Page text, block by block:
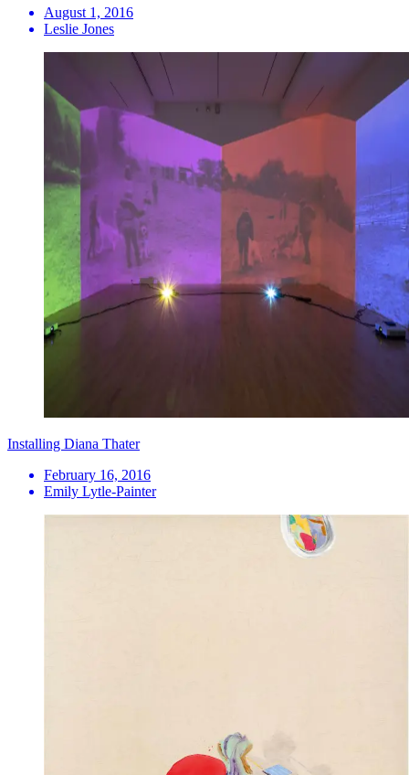
August 1, 2016
Leslie Jones
Installing Diana Thater
February 16, 2016
Emily Lytle-Painter